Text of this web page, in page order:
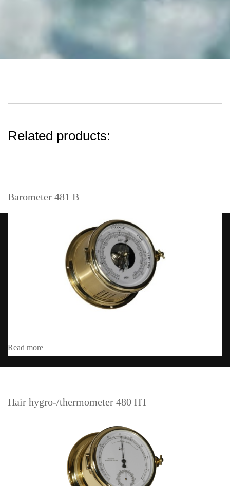
Related products:
Barometer 481 B
Read more
Hair hygro-/thermometer 480 HT